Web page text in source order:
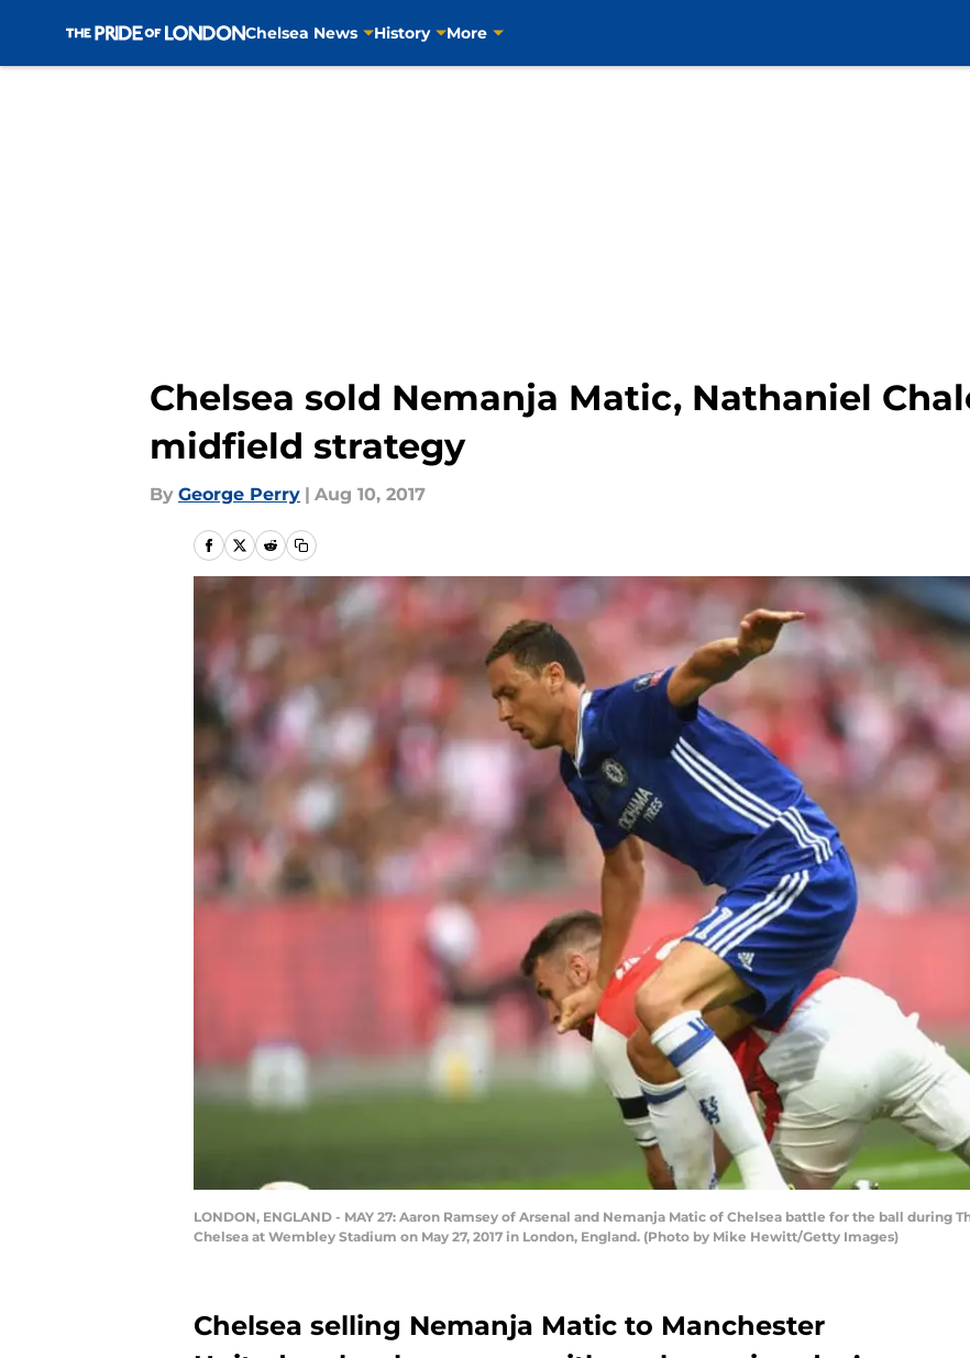
Chelsea News History More
Chelsea sold Nemanja Matic, Nathaniel
midfield strategy
By George Perry | Aug 10, 2017
LONDON, ENGLAND - MAY 27: Aaron Ramsey of Arsenal and Nemanja Matic of Chelsea battle for the ball during
Chelsea at Wembley Stadium on May 27, 2017 in London, England. (Photo by Mike Hewitt/Getty Images)
Chelsea selling Nemanja Matic to Manchester